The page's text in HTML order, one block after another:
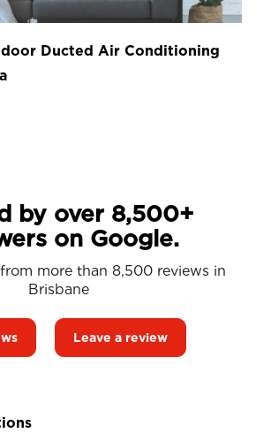
Ducted Air Conditioning
by over 8,500+
on Google.
more than 8,500 reviews in
Brisbane
Leave a review